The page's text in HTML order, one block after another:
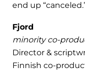
end up
Fjord
minority co-
Director &
Finnish co-